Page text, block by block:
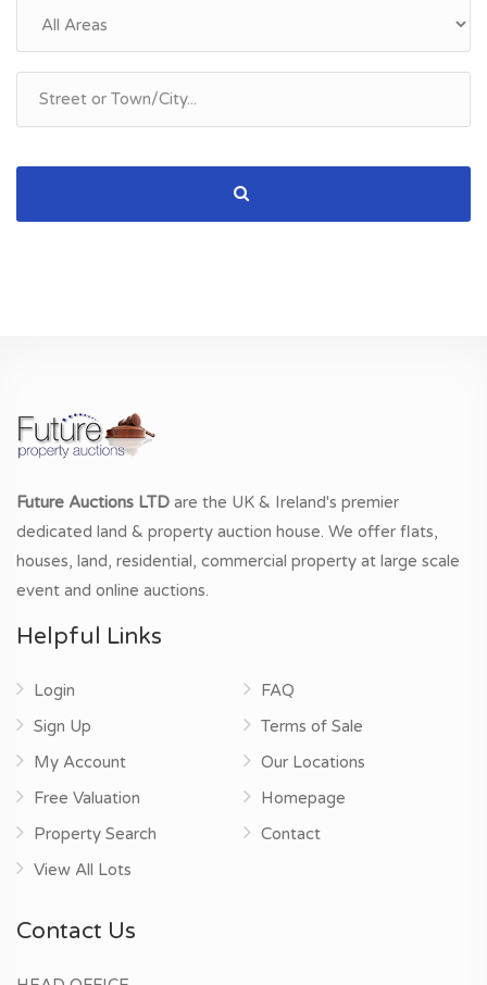
Future Auctions LTD are the UK & Ireland's premier
dedicated land & property auction house. We offer flats,
houses, land, residential, commercial property at large scale
event and online auctions.
Helpful Links
Login
Sign Up
My Account
Free Valuation
Property Search
View All Lots
FAQ
Terms of Sale
Our Locations
Homepage
Contact
Contact Us